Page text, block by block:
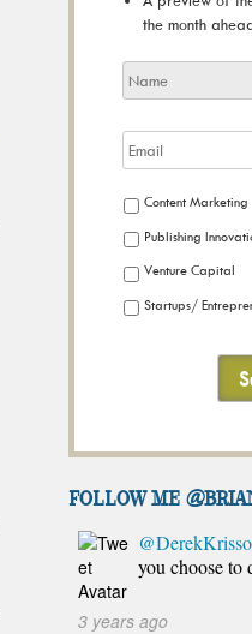
the month
Content Marketing
Publishing
Venture Capital
Startups/
FOLLOW ME
you choose to
3 years ago